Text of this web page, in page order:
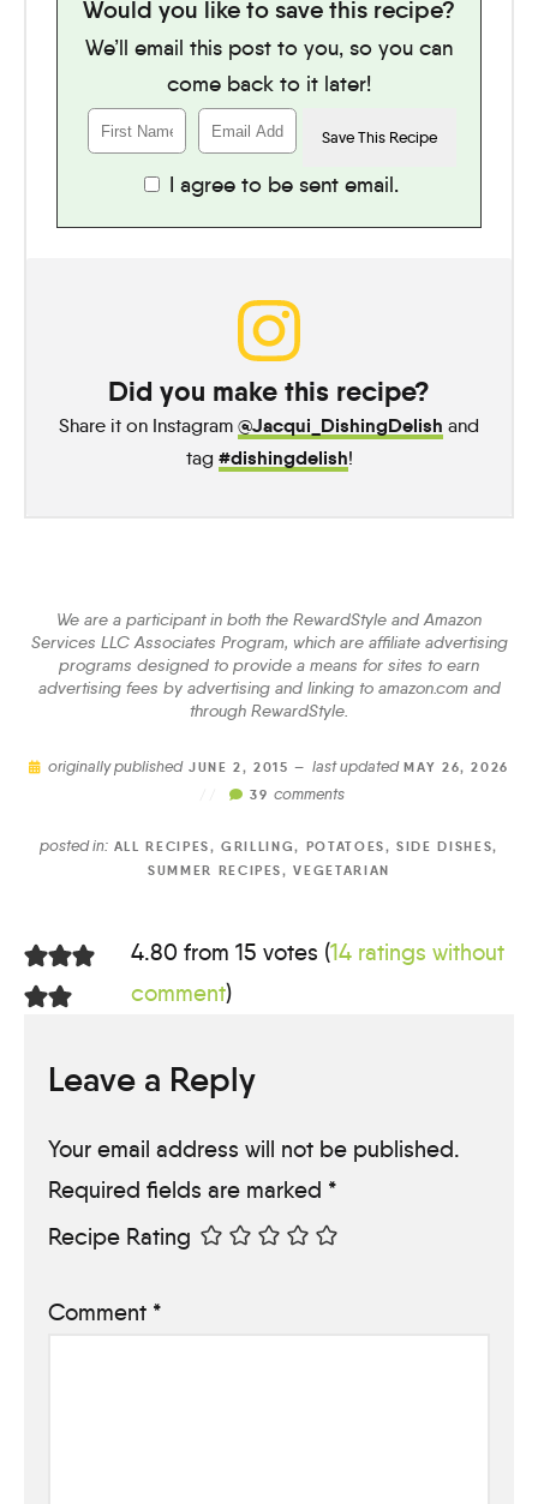
Would you like to save this recipe?
We’ll email this post to you, so you can
come back to it later!
I agree to be sent email.
Did you make this recipe?
Share it on Instagram @Jacqui_DishingDelish and
tag #dishingdelish!
We are a participant in both the RewardStyle and Amazon
Services LLC Associates Program, which are affiliate advertising
programs designed to provide a means for sites to earn
advertising fees by advertising and linking to amazon.com and
through RewardStyle.
originally publishedJUNE 2, 2015 — last updatedMAY 26, 2026
39comments
posted in: ALL RECIPES,GRILLING, POTATOES,SIDE DISHES,
SUMMER RECIPES,VEGETARIAN
4.80 from 15 votes (14 ratings without
comment)
Leave a Reply
Your email address will not be published.
Required fields are marked *
Recipe Rating
Comment *